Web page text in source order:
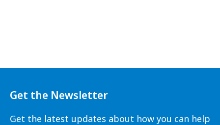
Get the Newsletter
Get the latest updates about how you can help